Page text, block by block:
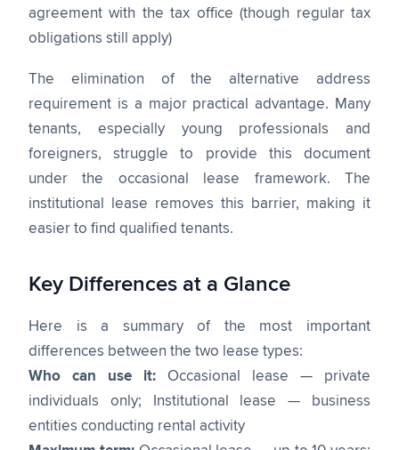
agreement with the tax office (though regular tax
obligations still apply)
The elimination of the alternative address
requirement is a major practical advantage. Many
tenants, especially young professionals and
foreigners, struggle to provide this document
under the occasional lease framework. The
institutional lease removes this barrier, making it
easier to find qualified tenants.
Key Differences at a Glance
Here is a summary of the most important
differences between the two lease types:
Who can use it: Occasional lease — private
individuals only; Institutional lease — business
entities conducting rental activity